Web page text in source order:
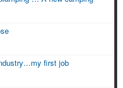
first job